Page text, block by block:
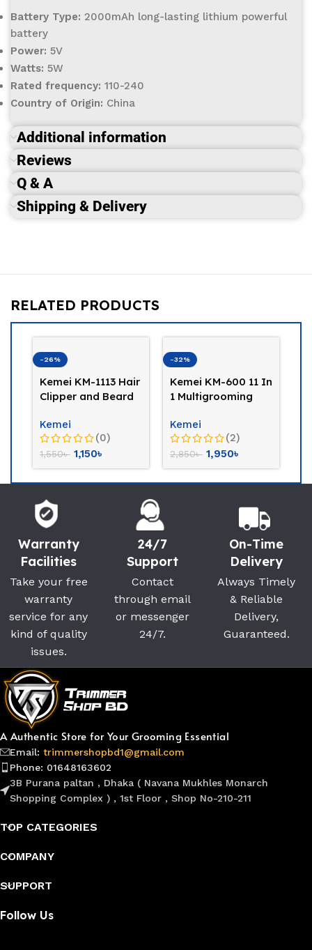
Battery Type: 2000mAh long-lasting lithium powerful
battery
Power: 5V
Watts: 5W
Rated frequency: 110-240
Country of Origin: China
Additional information
Reviews
Q & A
Shipping & Delivery
RELATED PRODUCTS
-32%
Kemei KM-600 11 In
1 Multigrooming
Kemei
(2)
2,850৳ 1,950৳
-23%
Kemei KM-709A
Professional Hair
Kemei
(0)
1,950৳ 1,500৳
Warranty
Facilities
Take your free
warranty
service for any
kind of quality
issues.
24/7
Support
Contact
through email
or messenger
24/7.
On-Time
Delivery
Always Timely
& Reliable
Delivery,
Guaranteed.
A Authentic Store for Your Grooming Essential
Email: trimmershopbd1@gmail.com
Phone: 01648163602
3B Purana paltan , Dhaka ( Navana Mukhles Monarch
Shopping Complex ) , 1st Floor , Shop No-210-211
TOP CATEGORIES
COMPANY
SUPPORT
Follow Us